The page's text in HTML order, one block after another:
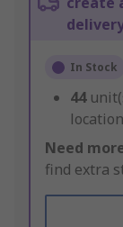
In Stock
44
location
Need
find extra